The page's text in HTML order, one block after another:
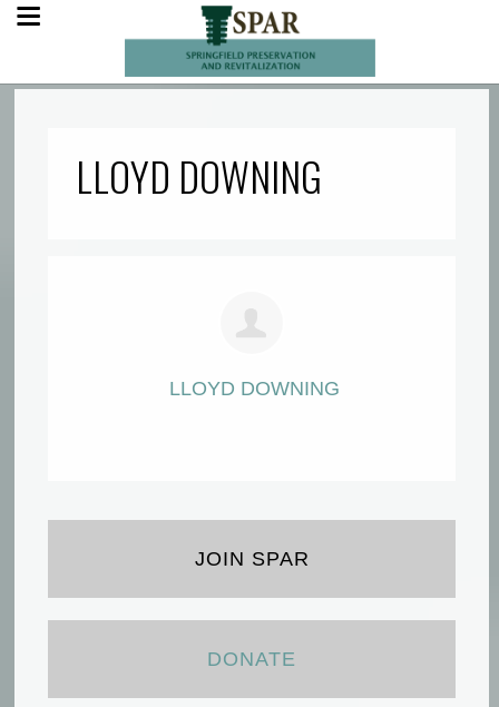
LLOYD DOWNING
LLOYD DOWNING
JOIN SPAR
DONATE